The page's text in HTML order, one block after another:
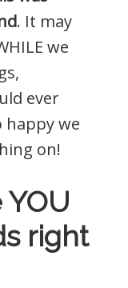
. It may
we
ever
happy we
on!
right